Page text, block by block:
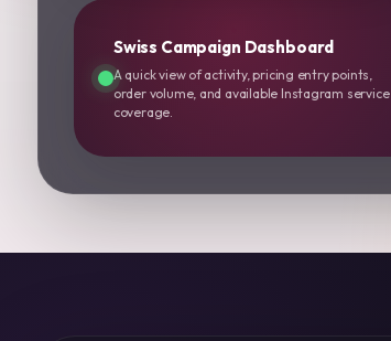
Swiss Campaign Dashboard
A quick view of activity, pricing entry points,
order volume, and available Instagram service
coverage.